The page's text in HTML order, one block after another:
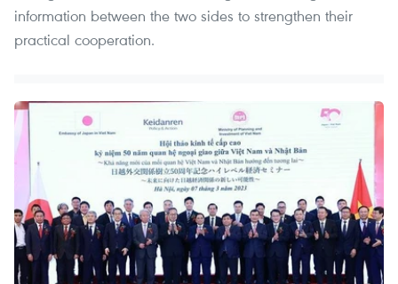
information between the two sides to strengthen their
practical cooperation.